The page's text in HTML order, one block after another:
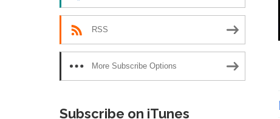
RSS
More Subscribe Options
Subscribe on iTunes